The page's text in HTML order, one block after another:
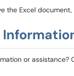
the Excel
or assistance?